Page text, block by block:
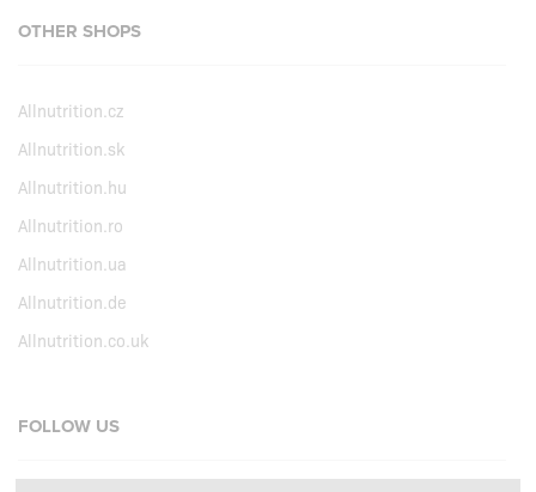
OTHER SHOPS
Allnutrition.cz
Allnutrition.sk
Allnutrition.hu
Allnutrition.ro
Allnutrition.ua
Allnutrition.de
Allnutrition.co.uk
FOLLOW US